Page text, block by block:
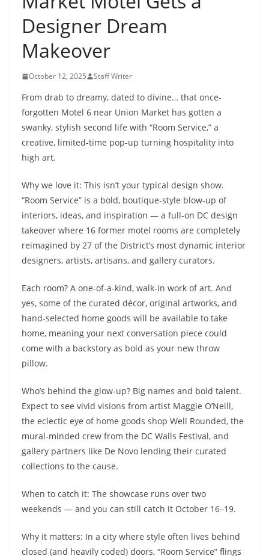
Designer Dream
Makeover
October 12, 2025 Staff Writer
From drab to dreamy, dated to divine… that once-
forgotten Motel 6 near Union Market has gotten a
swanky, stylish second life with “Room Service,” a
creative, limited-time pop-up turning hospitality into
high art.
Why we love it: This isn’t your typical design show.
“Room Service” is a bold, boutique-style blow-up of
interiors, ideas, and inspiration — a full-on DC design
takeover where 16 former motel rooms are completely
reimagined by 27 of the District’s most dynamic interior
designers, artists, artisans, and gallery curators.
Each room? A one-of-a-kind, walk-in work of art. And
yes, some of the curated décor, original artworks, and
hand-selected home goods will be available to take
home, meaning your next conversation piece could
come with a backstory as bold as your new throw
pillow.
Who’s behind the glow-up? Big names and bold talent.
Expect to see vivid visions from artist Maggie O’Neill,
the eclectic eye of home goods shop Well Rounded, the
mural-minded crew from the DC Walls Festival, and
gallery partners like De Novo lending their curated
collections to the cause.
When to catch it: The showcase runs over two
weekends — and you can still catch it October 16–19.
Why it matters: In a city where style often lives behind
closed (and heavily coded) doors, “Room Service” flings